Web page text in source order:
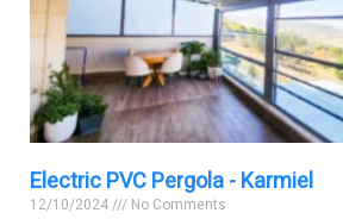
Electric PVC Pergola - Karmiel
No Comments